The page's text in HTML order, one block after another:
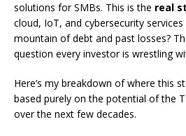
solutions for SMBs. This is the real
cloud, IoT, and cybersecurity
mountain of debt and past losses?
question every investor is wrestling
Here’s my breakdown of where this
based purely on the potential of the
over the next few decades.